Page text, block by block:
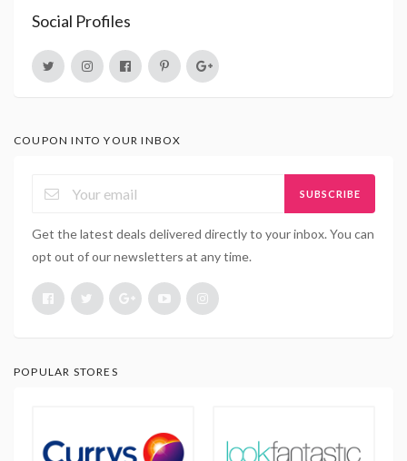
Social Profiles
COUPON INTO YOUR INBOX
SUBSCRIBE
Get the latest deals delivered directly to your inbox. You can
opt out of our newsletters at any time.
POPULAR STORES